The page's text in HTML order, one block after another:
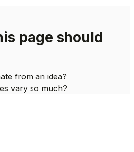
page should
from an idea?
vary so much?